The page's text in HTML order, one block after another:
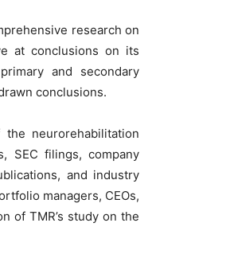
research on
at conclusions on its
and secondary
conclusions.
neurorehabilitation
SEC filings, company
and industry
managers, CEOs,
of TMR’s study on the